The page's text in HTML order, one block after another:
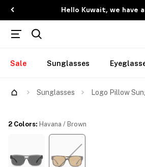
Hello Kuwait, we have
Sale Sunglasses
Sunglasses Logo Pillow
2 Colors: Havana / Brown